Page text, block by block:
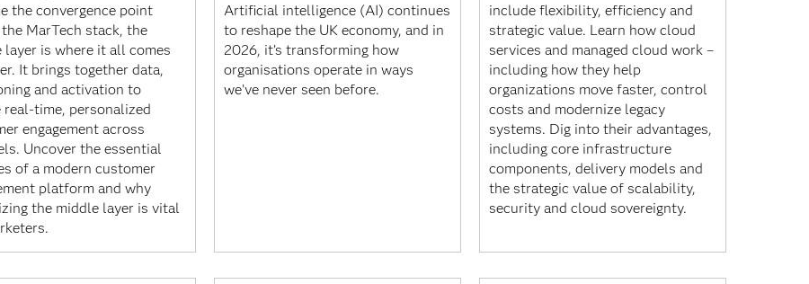
the convergence point
MarTech stack, the
layer is where it all comes
It brings together data,
and activation to
real-time, personalized
engagement across
Uncover the essential
of a modern customer
platform and why
the middle layer is vital
Artificial intelligence (AI) continues
to reshape the UK economy, and in
2026, it’s transforming how
organisations operate in ways
we’ve never seen before.
include flexibility, efficiency and
strategic value. Learn how cloud
services and managed cloud work –
including how they help
organizations move faster, control
costs and modernize legacy
systems. Dig into their advantages,
including core infrastructure
components, delivery models and
the strategic value of scalability,
security and cloud sovereignty.